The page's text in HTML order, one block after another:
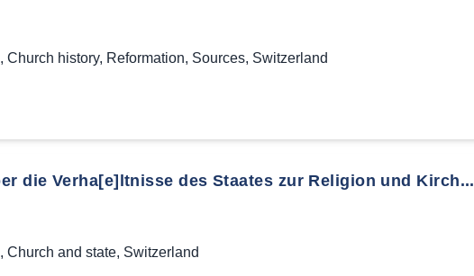
, Church history, Reformation, Sources, Switzerland
die Verha[e]ltnisse des Staates zur Religion und Kirch...
, Church and state, Switzerland